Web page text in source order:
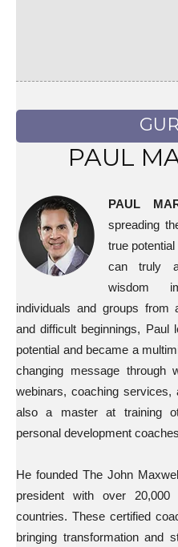
PAUL
PAUL
spreading
true
can truly
wisdom
individuals and groups from
and difficult beginnings, Paul
potential and became a
changing message through
webinars, coaching
also a master at training
personal development
He founded The John
president with over
countries. These certified
bringing transformation and